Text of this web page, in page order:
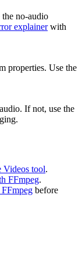
no-audio
explainerwith
properties. Use the
If not, use the
Videos tool.
FFmpeg.
before